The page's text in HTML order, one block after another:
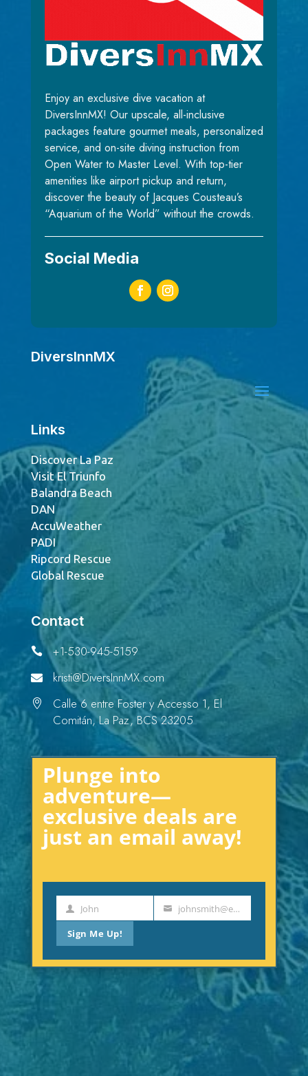
Enjoy an exclusive dive vacation at
DiversInnMX! Our upscale, all-inclusive
packages feature gourmet meals, personalized
service, and on-site diving instruction from
Open Water to Master Level. With top-tier
amenities like airport pickup and return,
discover the beauty of Jacques Cousteau’s
“Aquarium of the World” without the crowds.
Social Media
DiversInnMX
Links
Discover La Paz
Visit El Triunfo
Balandra Beach
DAN
AccuWeather
PADI
Ripcord Rescue
Global Rescue
Contact
 +1-530-945-5159
 kristi@DiversInnMX.com

Calle 6 entre Foster y Accesso 1, El
Comitán, La Paz, BCS 23205
Plunge into
adventure—
exclusive deals are
just an email away!
First
Name
John
Your
johnsmith@example.com
Sign Me Up!